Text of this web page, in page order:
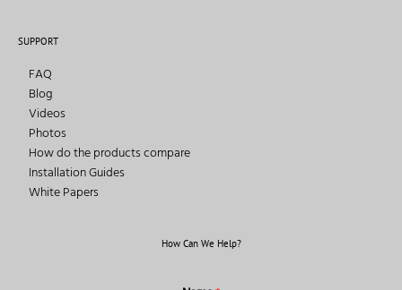
SUPPORT
FAQ
Blog
Videos
Photos
How do the products compare
Installation Guides
White Papers
How Can We Help?